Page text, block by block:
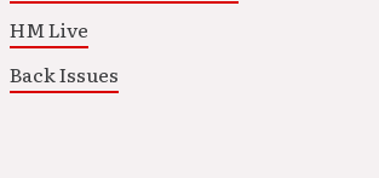
HM Live
Back Issues